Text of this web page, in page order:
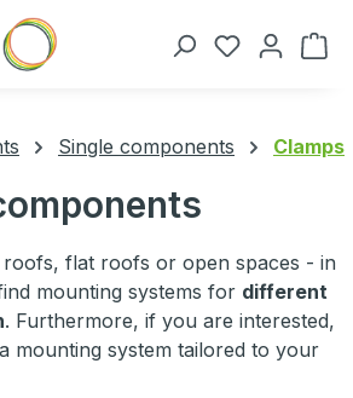
You have
Single components Clamps
flat roofs or open spaces - in
mounting systems for different
. Furthermore, if you are interested,
mounting system tailored to your